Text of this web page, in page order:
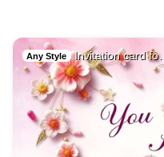
Any Style Invitation card fo…